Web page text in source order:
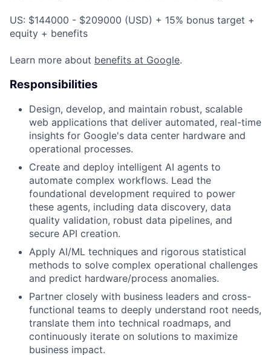
US: $144000 - $209000 (USD) + 15% bonus target +
equity + benefits
Learn more about benefits at Google.
Responsibilities
Design, develop, and maintain robust, scalable
web applications that deliver automated, real-time
insights for Google's data center hardware and
operational processes.
Create and deploy intelligent AI agents to
automate complex workflows. Lead the
foundational development required to power
these agents, including data discovery, data
quality validation, robust data pipelines, and
secure API creation.
Apply AI/ML techniques and rigorous statistical
methods to solve complex operational challenges
and predict hardware/process anomalies.
Partner closely with business leaders and cross-
functional teams to deeply understand root needs,
translate them into technical roadmaps, and
continuously iterate on solutions to maximize
business impact.